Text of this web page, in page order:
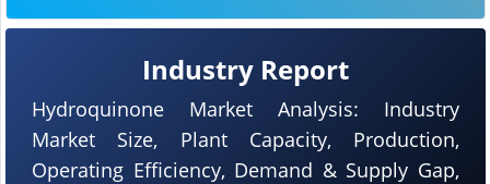
Industry Report
Hydroquinone Market Analysis: Industry
Market Size, Plant Capacity, Production,
Operating Efficiency, Demand & Supply Gap,